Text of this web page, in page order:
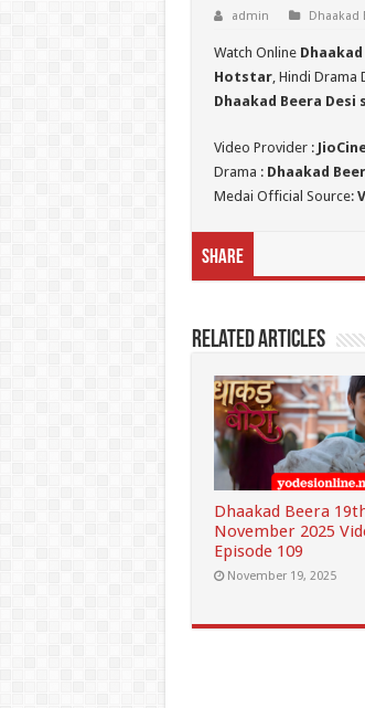
admin Dhaakad
Watch Online
Hotstar, Hindi Drama
Dhaakad Beera Desi
Video Provider :
Drama : Dhaakad
Medai Official Source:
Share
Related Articles
Dhaakad Beera
November 2025
Episode 109
November 19, 2025